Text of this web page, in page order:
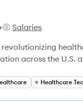
count:
DocGo's
Salaries
revolutionizing
across the U.S.
Healthcare